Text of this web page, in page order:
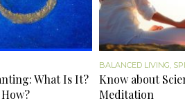
What Is It?
BALANCED LIVING
Know about
Meditation